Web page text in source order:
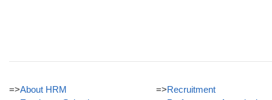
=>About HRM
=>Recruitment